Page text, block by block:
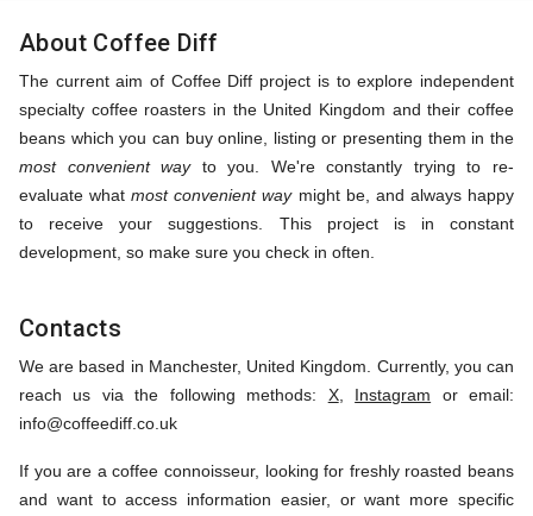
About Coffee Diff
The current aim of Coffee Diff project is to explore independent
specialty coffee roasters in the United Kingdom and their coffee
beans which you can buy online, listing or presenting them in the
most convenient wayto you. We're constantly trying to re-
evaluate whatmost convenient waymight be, and always happy
to receive your suggestions. This project is in constant
development, so make sure you check in often.
Contacts
We are based in Manchester, United Kingdom. Currently, you can
reach us via the following methods: X, Instagram or email:
info@coffeediff.co.uk
If you are a coffee connoisseur, looking for freshly roasted beans
and want to access information easier, or want more specific